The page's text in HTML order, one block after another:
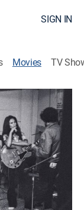
SIGN IN
Movies TV
band that
which
Beatles.